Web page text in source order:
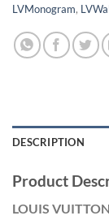
LVMonogram,
DESCRIPTION
Product
LOUIS